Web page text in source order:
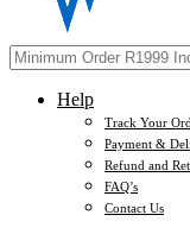
Help
Track Your
Payment &
Refund and
FAQ’s
Contact Us